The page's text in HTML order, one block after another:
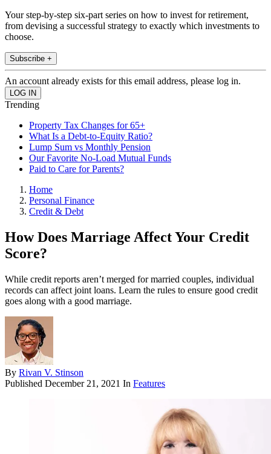
Your step-by-step six-part series on how to invest for retirement,
from devising a successful strategy to exactly which investments to
choose.
Subscribe +
An account already exists for this email address, please log in.
Trending
Property Tax Changes for 65+
What Is a Debt-to-Equity Ratio?
Lump Sum vs Monthly Pension
Our Favorite No-Load Mutual Funds
Paid to Care for Parents?
Home
Personal Finance
Credit & Debt
How Does Marriage Affect Your Credit
Score?
While credit reports aren’t merged for married couples, individual
records can affect joint loans. Learn the rules to ensure good credit
goes along with a good marriage.
By Rivan V. Stinson
Published December 21, 2021 In Features